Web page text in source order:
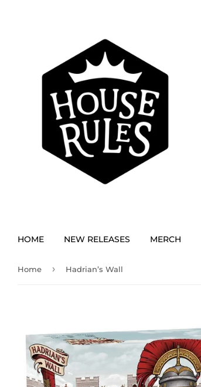
HOME NEW RELEASES MERCH
Home › Hadrian’s Wall